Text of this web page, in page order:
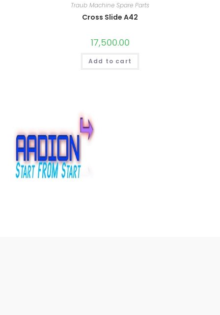
Traub Machine Spare Parts
Cross Slide A42
17,500.00
Add to cart